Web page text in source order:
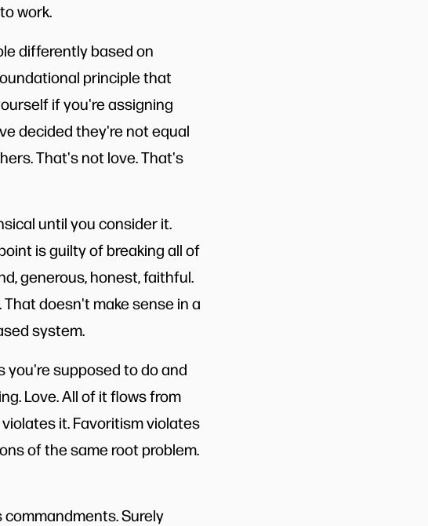
work.
differently based on
principle that
if you're assigning
decided they're not equal
That's not love. That's
until you consider it.
is guilty of breaking all of
generous, honest, faithful.
doesn't make sense in a
system.
you're supposed to do and
Love. All of it flows from
it. Favoritism violates
of the same root problem.
Surely